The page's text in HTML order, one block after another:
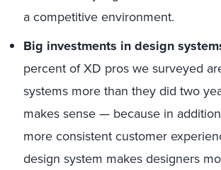
a competitive environment.
Big investments in design
percent of XD pros we surveyed
systems more than they did two
makes sense — because in
more consistent customer
design system makes designers